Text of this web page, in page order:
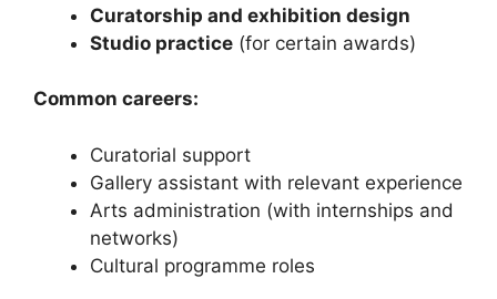
Curatorship and exhibition design
Studio practice (for certain awards)
Common careers:
Curatorial support
Gallery assistant with relevant experience
Arts administration (with internships and
networks)
Cultural programme roles